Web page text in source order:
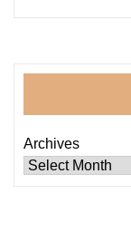
Archives